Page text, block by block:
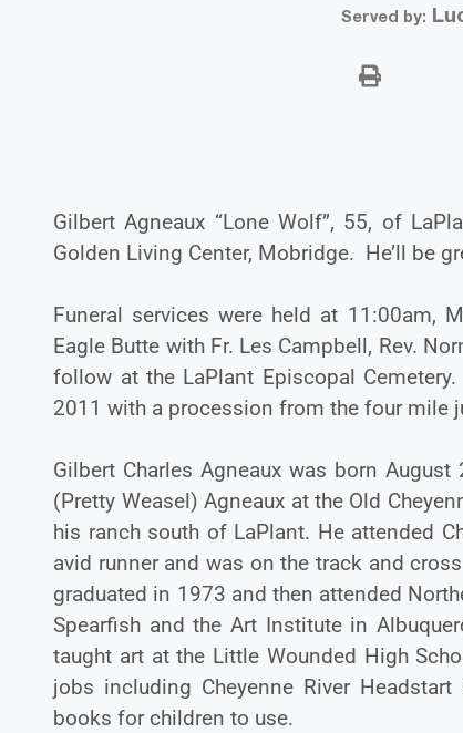
Served by:
Gilbert Agneaux “Lone Wolf”, 55, of
Golden Living Center, Mobridge. He’ll be
Funeral services were held at 11:00am,
Eagle Butte with Fr. Les Campbell, Rev.
follow at the LaPlant Episcopal
2011 with a procession from the four mile
Gilbert Charles Agneaux was born
(Pretty Weasel) Agneaux at the Old
his ranch south of LaPlant. He attended
avid runner and was on the track and
graduated in 1973 and then attended
Spearfish and the Art Institute in
taught art at the Little Wounded High
jobs including Cheyenne River
books for children to use.